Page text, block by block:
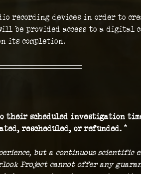
recording devices in order to
be provided access to a digital
its completion.
scheduled investigation
rescheduled, or refunded. *
but a continuous scientific
Project cannot offer any